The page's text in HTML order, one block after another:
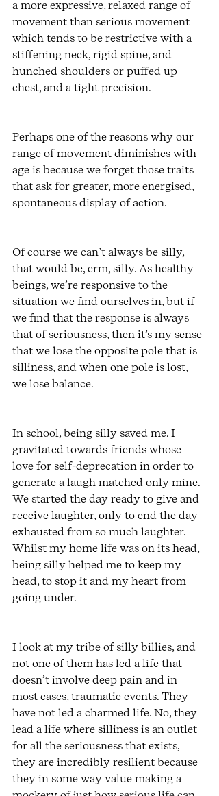
a more expressive, relaxed range of
movement than serious movement
which tends to be restrictive with a
stiffening neck, rigid spine, and
hunched shoulders or puffed up
chest, and a tight precision.
Perhaps one of the reasons why our
range of movement diminishes with
age is because we forget those traits
that ask for greater, more energised,
spontaneous display of action.
Of course we can’t always be silly,
that would be, erm, silly. As healthy
beings, we’re responsive to the
situation we find ourselves in, but if
we find that the response is always
that of seriousness, then it’s my sense
that we lose the opposite pole that is
silliness, and when one pole is lost,
we lose balance.
In school, being silly saved me. I
gravitated towards friends whose
love for self-deprecation in order to
generate a laugh matched only mine.
We started the day ready to give and
receive laughter, only to end the day
exhausted from so much laughter.
Whilst my home life was on its head,
being silly helped me to keep my
head, to stop it and my heart from
going under.
I look at my tribe of silly billies, and
not one of them has led a life that
doesn’t involve deep pain and in
most cases, traumatic events. They
have not led a charmed life. No, they
lead a life where silliness is an outlet
for all the seriousness that exists,
they are incredibly resilient because
they in some way value making a